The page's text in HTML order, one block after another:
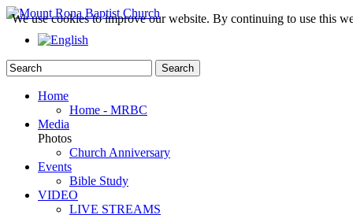
Home
Home - MRBC
Media
Photos
Church Anniversary
Events
Bible Study
VIDEO
LIVE STREAMS
We use cookies to improve our website. By continuing to use this